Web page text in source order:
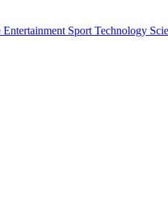
Entertainment Sport Technology